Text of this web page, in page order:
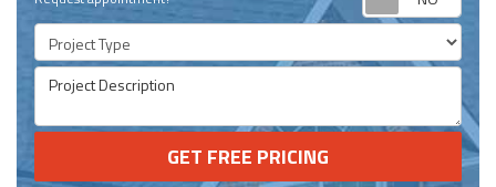
Project Type
Project Description
GET FREE PRICING